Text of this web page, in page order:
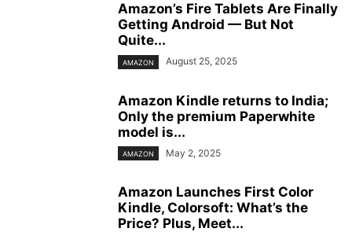
Amazon’s Fire Tablets Are Finally
Getting Android — But Not
Quite...
AMAZON August 25, 2025
Amazon Kindle returns to India;
Only the premium Paperwhite
model is...
AMAZON May 2, 2025
Amazon Launches First Color
Kindle, Colorsoft: What’s the
Price? Plus, Meet...